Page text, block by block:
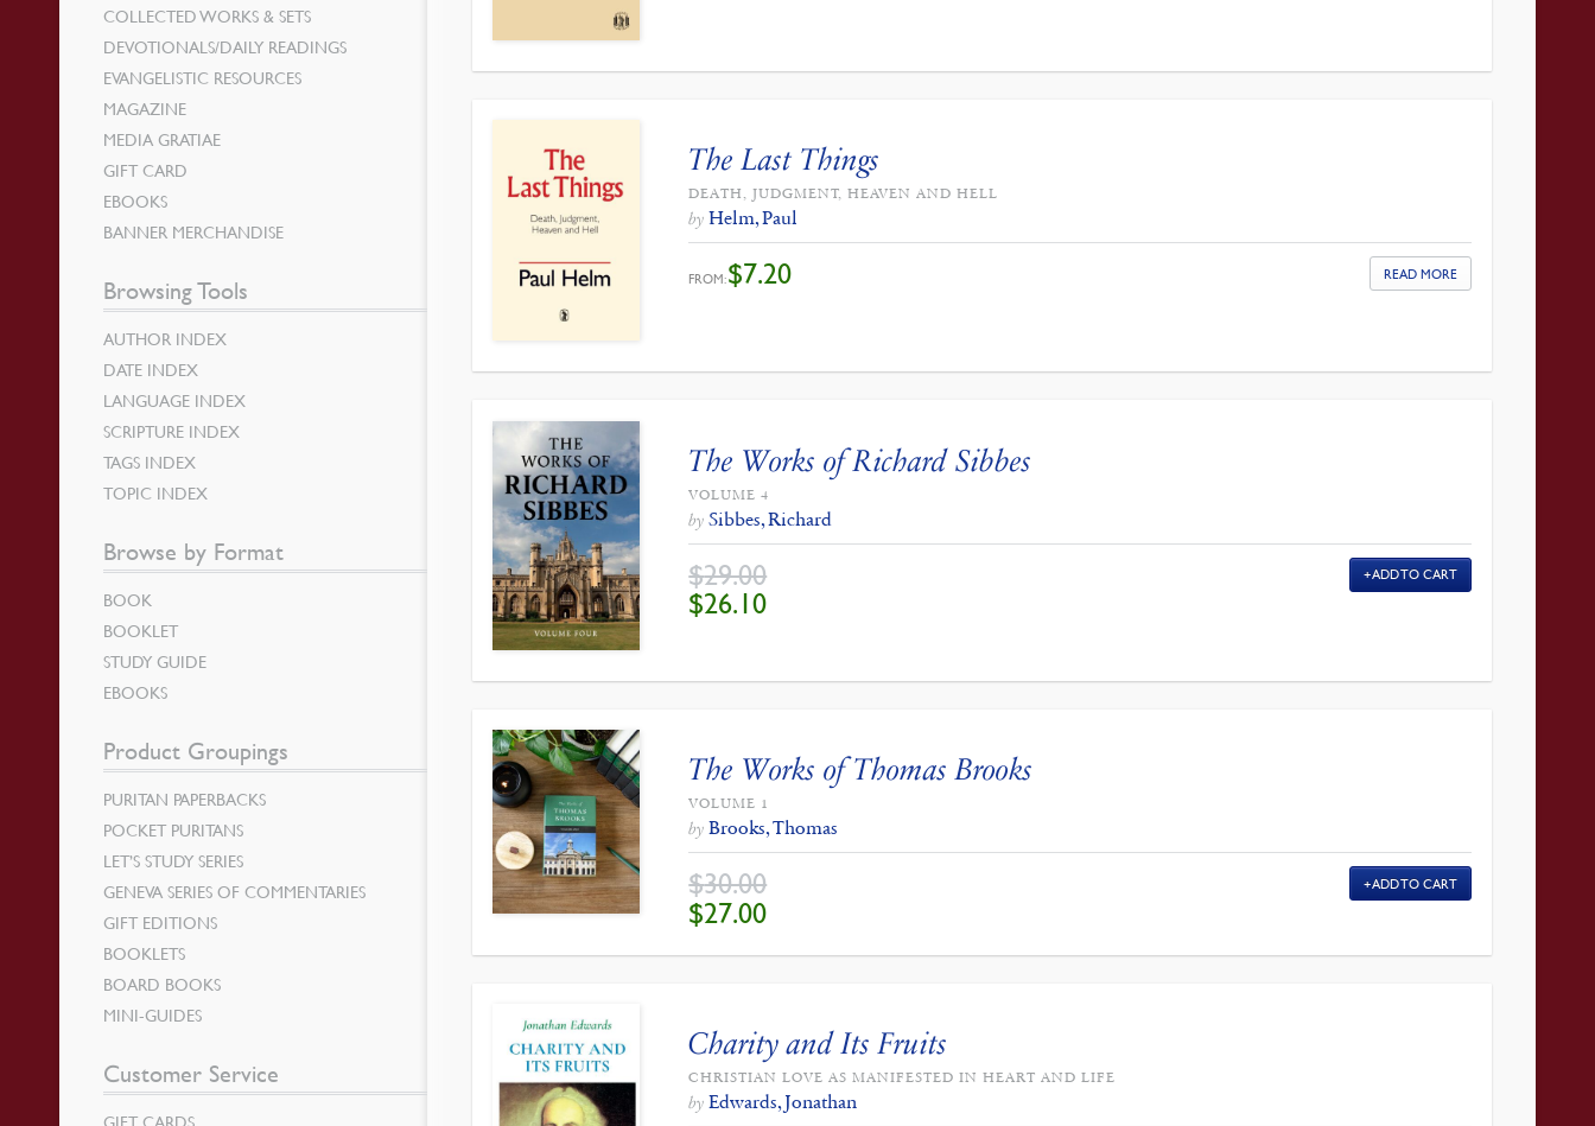
The Last Things
DEATH, JUDGMENT, HEAVEN AND HELL
by Helm, Paul
FROM:$7.20 READ MORE
The Works of Richard Sibbes
VOLUME 4
by Sibbes, Richard
$29.00
ORIGINAL
PRICE
WAS:
$26.10
ADD TO CART
The Works of Thomas Brooks
VOLUME 1
by Brooks, Thomas
$30.00
ORIGINAL
PRICE
WAS:
$27.00
ADD TO CART
Charity and Its Fruits
CHRISTIAN LOVE AS MANIFESTED IN HEART AND LIFE
by Edwards, Jonathan
COLLECTED WORKS & SETS
DEVOTIONALS/DAILY READINGS
EVANGELISTIC RESOURCES
MAGAZINE
MEDIA GRATIAE
GIFT CARD
EBOOKS
BANNER MERCHANDISE
Browsing Tools
AUTHOR INDEX
DATE INDEX
LANGUAGE INDEX
SCRIPTURE INDEX
TAGS INDEX
TOPIC INDEX
Browse by Format
BOOK
BOOKLET
STUDY GUIDE
EBOOKS
Product Groupings
PURITAN PAPERBACKS
POCKET PURITANS
LET’S STUDY SERIES
GENEVA SERIES OF COMMENTARIES
GIFT EDITIONS
BOOKLETS
BOARD BOOKS
MINI-GUIDES
Customer Service
GIFT CARDS